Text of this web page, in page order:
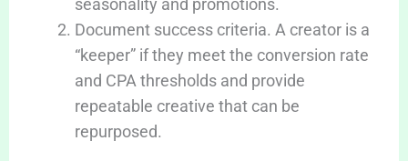
seasonality and promotions.
Document success criteria. A creator is a
“keeper” if they meet the conversion rate
and CPA thresholds and provide
repeatable creative that can be
repurposed.